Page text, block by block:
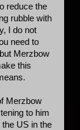
reduce the
rubble with
I do not
need to
Merzbow
this
Merzbow
to him
US in the